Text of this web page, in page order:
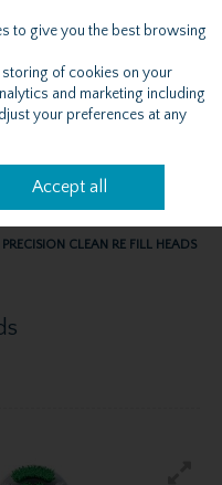
Search Cart
CLEAN RE FILL HEADS
to give you the best browsing
of cookies on your
and marketing including
your preferences at any
Accept all